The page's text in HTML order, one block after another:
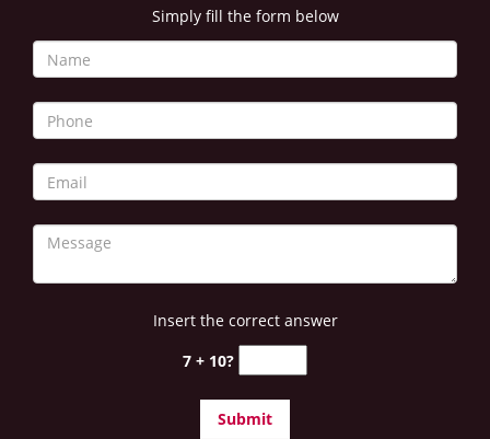
Simply fill the form below
Insert the correct answer
7 + 10?